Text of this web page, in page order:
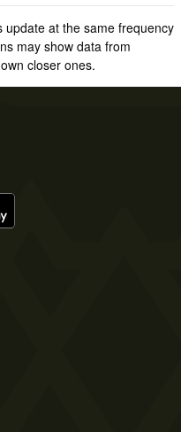
update at the same frequency
may show data from
closer ones.